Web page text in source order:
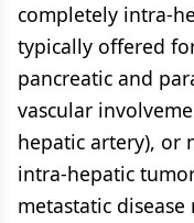
completely intra-
typically offered
pancreatic and
vascular
hepatic artery), or
intra-hepatic
metastatic